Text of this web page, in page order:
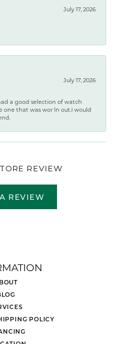
July 17, 2026
July 17, 2026
a good selection of watch
one that was wor ln out.I would
REVIEW
REVIEW
POLICY